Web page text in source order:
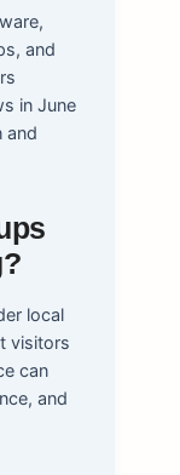
and
in June
and
local
visitors
can
and